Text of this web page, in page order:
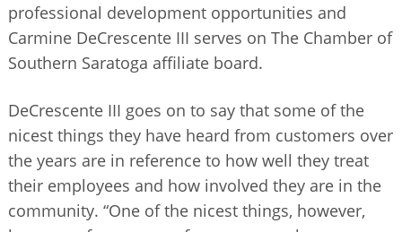
professional development opportunities and
Carmine DeCrescente III serves on The Chamber of
Southern Saratoga affiliate board.
DeCrescente III goes on to say that some of the
nicest things they have heard from customers over
the years are in reference to how well they treat
their employees and how involved they are in the
community. “One of the nicest things, however,